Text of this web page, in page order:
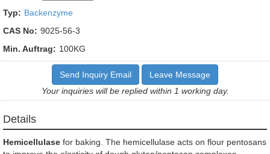
Typ: Backenzyme
CAS No: 9025-56-3
Min. Auftrag: 100KG
Send Inquiry Email
Leave Message
Your inquiries will be replied within 1 working day.
Details
Hemicellulase for baking. The hemicellulase acts on flour pentosans